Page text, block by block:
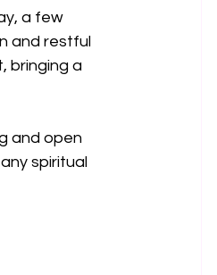
a few
and restful
bringing a
and open
spiritual